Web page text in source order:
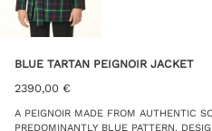
BLUE TARTAN PEIGNOIR JACKET
A PEIGNOIR MADE FROM AUTHENTIC
PREDOMINANTLY BLUE PATTERN.
2390,00 €